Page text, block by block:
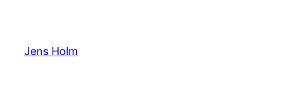
innehåll
Jens Holm